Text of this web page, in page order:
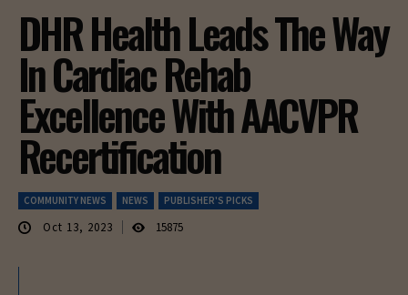
DHR Health Leads The Way
In Cardiac Rehab
Excellence With AACVPR
Recertification
COMMUNITY NEWS NEWS PUBLISHER'S PICKS
Oct 13, 2023 15875